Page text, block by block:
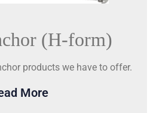
(H-form)
products we have to offer.
More